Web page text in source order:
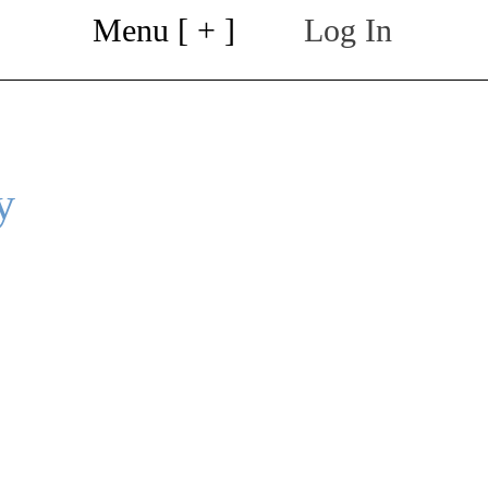
Menu [ + ] Log In